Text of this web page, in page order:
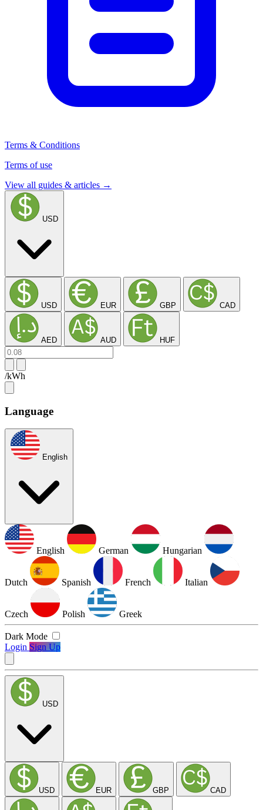
Terms & Conditions
Terms of use
View all guides & articles →
USD
USD EUR GBP CAD
AED AUD HUF
/kWh
Language
English
English German Hungarian
Dutch Spanish French Italian
Czech Polish Greek
Dark Mode
Login Sign Up
USD
USD EUR GBP CAD